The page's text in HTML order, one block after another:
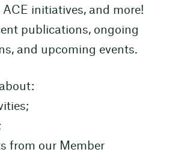
ACE initiatives, and more!
publications, ongoing
and upcoming events.
from our Member